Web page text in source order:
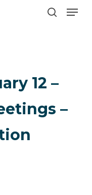
Menu
12 –
–